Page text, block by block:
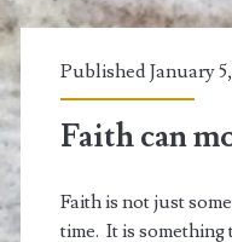
Tag:
big</span>
Published January
Faith can
Faith is not just
time. It is